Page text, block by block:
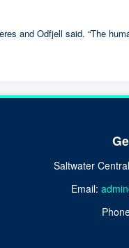
and Odfjell said. “The
Saltwater
Email: